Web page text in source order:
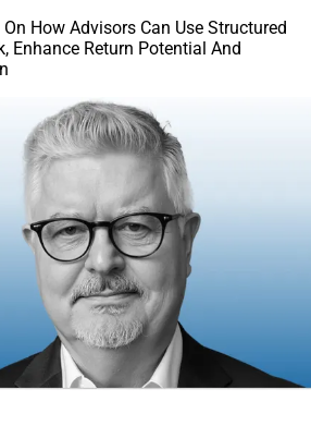
How Advisors Can Use Structured
Enhance Return Potential And